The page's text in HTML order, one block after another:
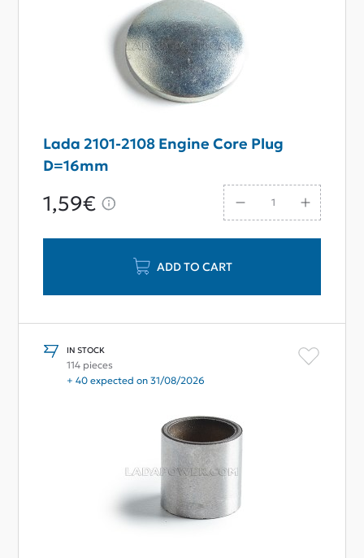
Lada 2101-2108 Engine Core Plug
D=16mm
1,59€
ADD TO CART
IN STOCK
114 pieces
+ 40 expected on 31/08/2026